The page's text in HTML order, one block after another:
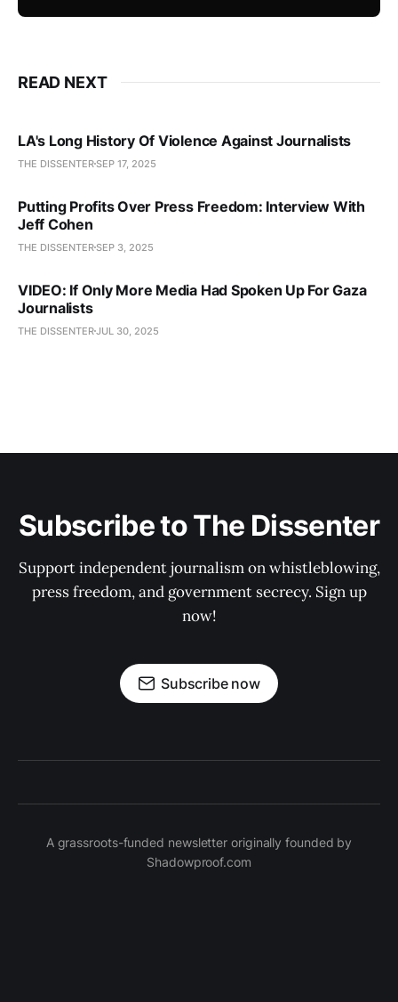
READ NEXT
LA's Long History Of Violence Against Journalists
THE DISSENTERSEP 17, 2025
Putting Profits Over Press Freedom: Interview With
Jeff Cohen
THE DISSENTERSEP 3, 2025
VIDEO: If Only More Media Had Spoken Up For Gaza
Journalists
THE DISSENTERJUL 30, 2025
Subscribe to The Dissenter
Support independent journalism on whistleblowing,
press freedom, and government secrecy. Sign up
now!
Subscribe now
A grassroots-funded newsletter originally founded by
Shadowproof.com